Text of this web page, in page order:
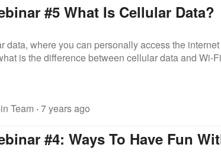
#5 What Is Cellular Data?
data, where you can personally access the
is the difference between cellular data and Wi-
Team ·7 years ago
#4: Ways To Have Fun